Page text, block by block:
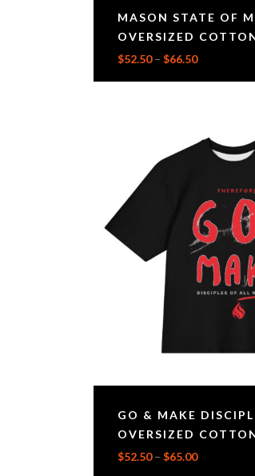
MASON STATE OF
OVERSIZED
$52.50– $66.50
GO & MAKE
OVERSIZED
$52.50– $65.00